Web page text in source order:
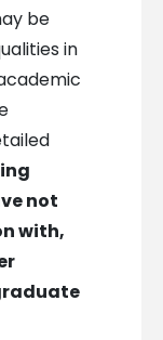
be
in
not
with,